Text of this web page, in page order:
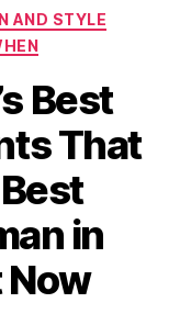
AND STYLE
Best
That
in
Now